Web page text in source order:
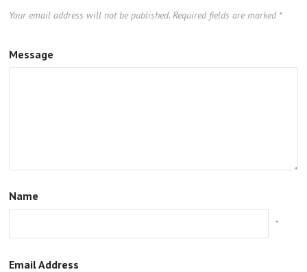
Your email address will not be published. Required fields are marked *
Message
Name
*
Email Address